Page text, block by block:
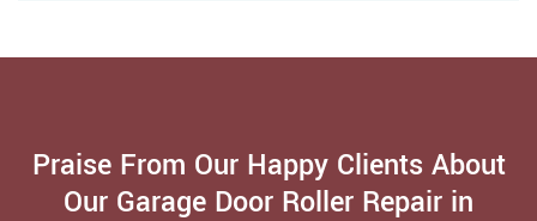
Praise From Our Happy Clients About
Our Garage Door Roller Repair in